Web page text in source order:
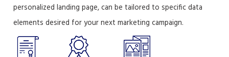
personalized landing page, can be tailored to specific data
elements desired for your next marketing campaign.